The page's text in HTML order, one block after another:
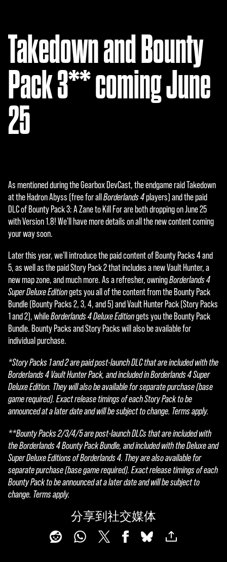
Takedown and Bounty
Pack 3** coming June
25
As mentioned during the Gearbox DevCast, the endgame raid Takedown
at the Hadron Abyss (free for all Borderlands 4players) and the paid
DLC of Bounty Pack 3: A Zane to Kill For are both dropping on June 25
with Version 1.8! We'll have more details on all the new content coming
your way soon.
Later this year, we'll introduce the paid content of Bounty Packs 4 and
5, as well as the paid Story Pack 2 that includes a new Vault Hunter, a
new map zone, and much more. As a refresher, owningBorderlands 4
Super Deluxe Editiongets you all of the content from the Bounty Pack
Bundle (Bounty Packs 2, 3, 4, and 5) and Vault Hunter Pack (Story Packs
1 and 2), whileBorderlands 4 Deluxe Editiongets you the Bounty Pack
Bundle. Bounty Packs and Story Packs will also be available for
individual purchase.
*Story Packs 1 and 2 are paid post-launch DLC that are included with the
Borderlands 4 Vault Hunter Pack, and included in Borderlands 4 Super
Deluxe Edition. They will also be available for separate purchase (base
game required). Exact release timings of each Story Pack to be
announced at a later date and will be subject to change. Terms apply.
**Bounty Packs 2/3/4/5 are post-launch DLCs that are included with
the Borderlands 4 Bounty Pack Bundle, and included with the Deluxe and
Super Deluxe Editions of Borderlands 4. They are also available for
separate purchase (base game required). Exact release timings of each
Bounty Pack to be announced at a later date and will be subject to
change. Terms apply.
分享到社交媒体